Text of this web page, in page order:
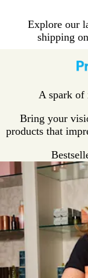
Explore our
shipping
H
e
P
a
e
A spark of
Bring your
products that